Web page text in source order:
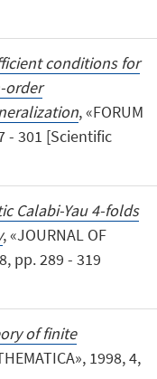
conditions for
order
, «FORUM
- 301 [Scientific
Calabi-Yau 4-folds
, «JOURNAL OF
pp. 289 - 319
of finite
1998, 4,